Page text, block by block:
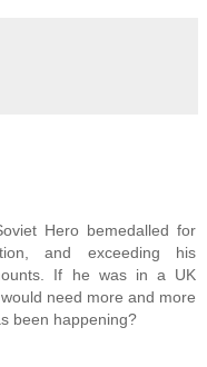
Hero bemedalled for
and exceeding his
If he was in a UK
need more and more
been happening?